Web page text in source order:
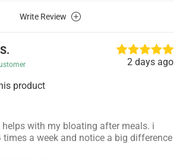
Write Review
2 days ago
product
with my bloating after meals. i
times a week and notice a big difference